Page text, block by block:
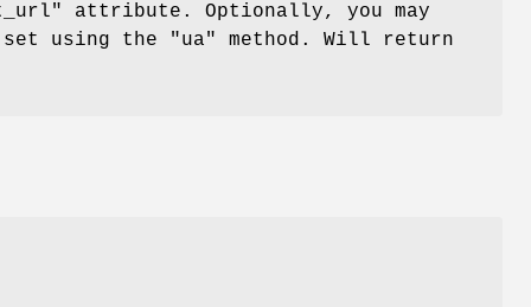
attribute. Optionally, you may
using the
"ua"
method. Will return